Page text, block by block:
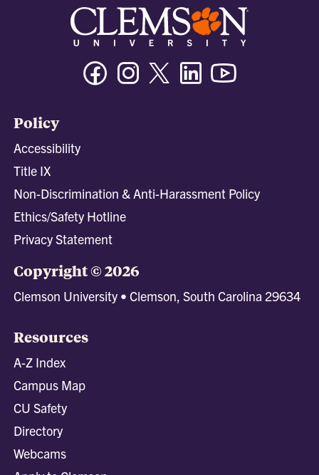
FacebookInstagramTwitter/XLinkedin
Policy
Accessibility
Title IX
Non-Discrimination & Anti-Harassment Policy
Ethics/Safety Hotline
Privacy Statement
Copyright © 2026
Clemson University • Clemson, South Carolina 29634
Resources
A-Z Index
Campus Map
CU Safety
Directory
Webcams